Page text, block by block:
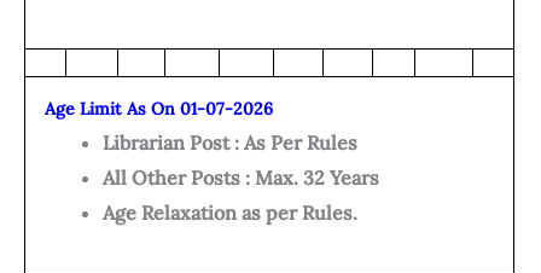
Age Limit As On 01-07-2026
Librarian Post : As Per Rules
All Other Posts : Max. 32 Years
Age Relaxation as per Rules.